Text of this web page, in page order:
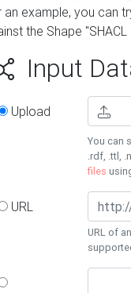
an example, you can
the Shape
Input
Upload
You can
.rdf, .ttl,
files
URL
URL of